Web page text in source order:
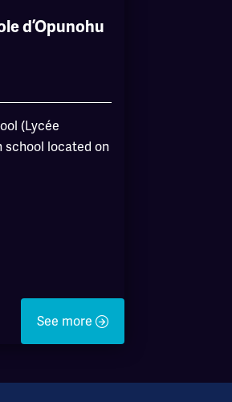
d’Opunohu
(Lycée
school located on
See more